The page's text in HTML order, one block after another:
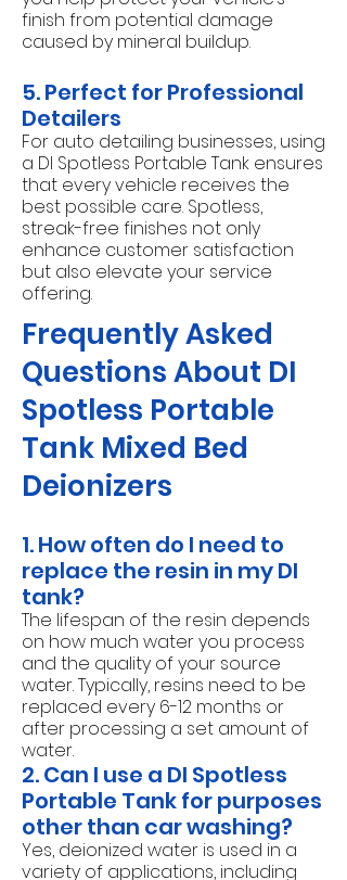
finish from potential damage
caused by mineral buildup.
5. Perfect for Professional
Detailers
For auto detailing businesses, using
a DI Spotless Portable Tank ensures
that every vehicle receives the
best possible care. Spotless,
streak-free finishes not only
enhance customer satisfaction
but also elevate your service
offering.
Frequently Asked
Questions About DI
Spotless Portable
Tank Mixed Bed
Deionizers
1. How often do I need to
replace the resin in my DI
tank?
The lifespan of the resin depends
on how much water you process
and the quality of your source
water. Typically, resins need to be
replaced every 6-12 months or
after processing a set amount of
water.
2. Can I use a DI Spotless
Portable Tank for purposes
other than car washing?
Yes, deionized water is used in a
variety of applications, including